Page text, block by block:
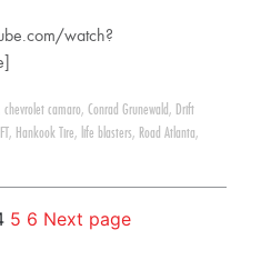
watch?
chevrolet camaro, Conrad Grunewald , Drift
, Hankook Tire, life blasters, Road Atlanta,
5 6 Next page